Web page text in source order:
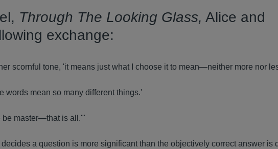
Through The Looking Glass, Alice and
exchange:
scornful tone, 'it means just what I choose it to mean—neither more nor
words mean so many different things.'
be master—that is all.'"
a question is more significant than the objectively correct answer is